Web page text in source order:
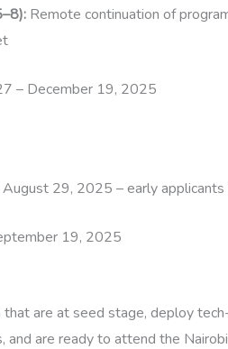
Remote continuation of
– December 19, 2025
August 29, 2025 – early
19, 2025
are at seed stage, deploy
and are ready to attend the